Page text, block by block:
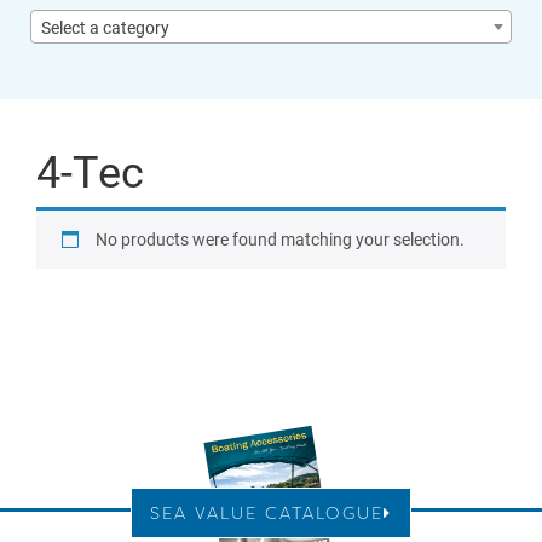
Select a category
4-Tec
No products were found matching your selection.
SEA VALUE CATALOGUE